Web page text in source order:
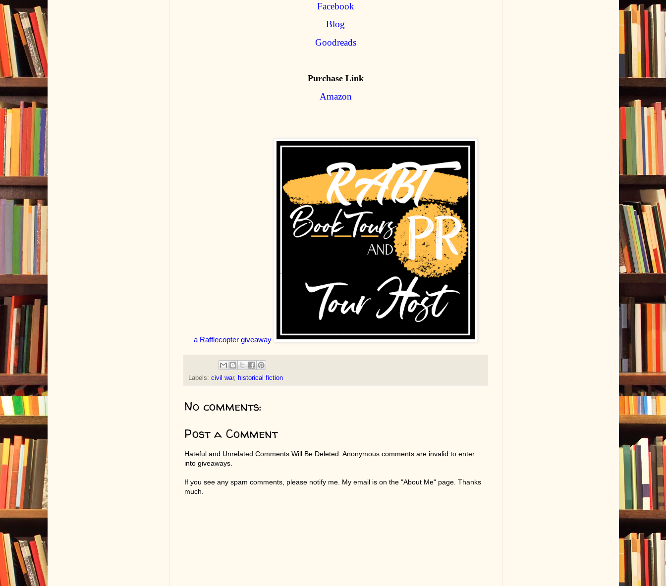
Facebook
Blog
Goodreads
Purchase Link
Amazon
a Rafflecopter giveaway
Labels: civil war, historical fiction
No comments:
Post a Comment
Hateful and Unrelated Comments Will Be Deleted. Anonymous comments are invalid to enter
into giveaways.
If you see any spam comments, please notify me. My email is on the "About Me" page. Thanks
much.